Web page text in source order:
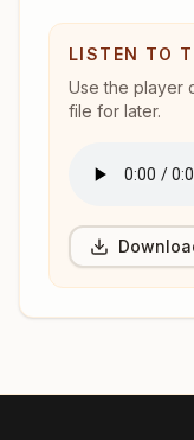
LISTEN TO
Use the player
file for later.